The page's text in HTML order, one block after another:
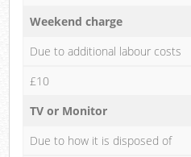
Weekend charge
Due to additional labour costs
£10
TV or Monitor
Due to how it is disposed of